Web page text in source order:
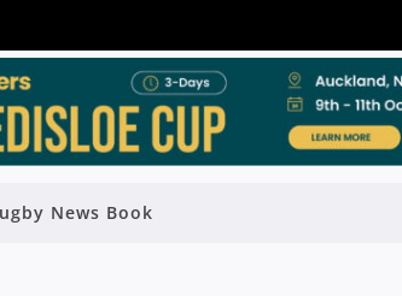
News Book
SNEAK HOME, NORTHS
CAUSE UPSET